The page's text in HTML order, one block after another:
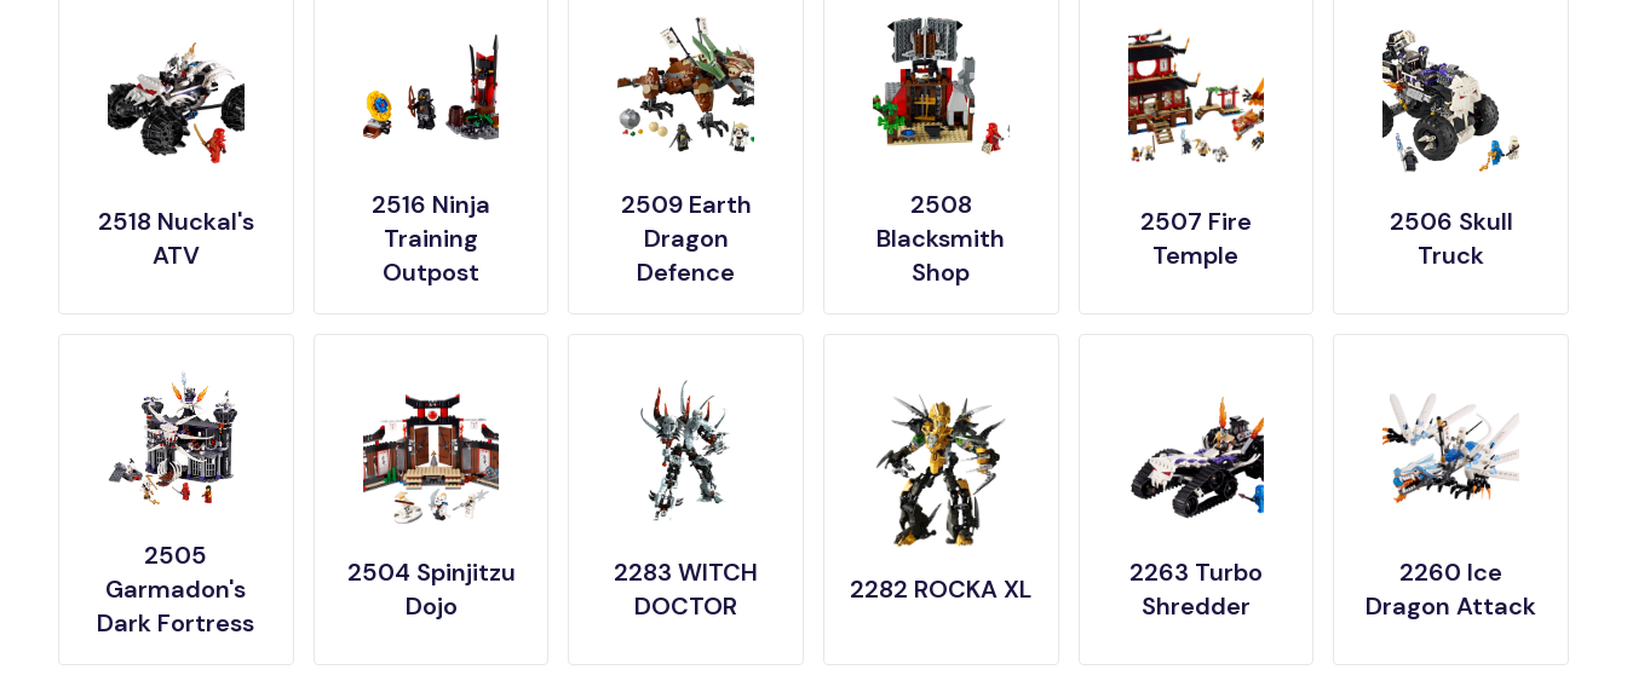
2518 Nuckal's
ATV
2516 Ninja
Training
Outpost
2509 Earth
Dragon
Defence
2508
Blacksmith
Shop
2507 Fire
Temple
2506 Skull
Truck
2505
Garmadon's
Dark Fortress
2504 Spinjitzu
Dojo
2283 WITCH
DOCTOR
2282 ROCKA XL
2263 Turbo
Shredder
2260 Ice
Dragon Attack